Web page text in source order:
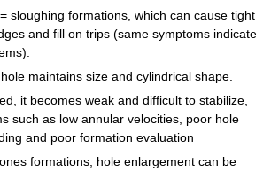
sloughing formations, which can cause tight
and fill on trips (same symptoms indicate
maintains size and cylindrical shape.
it becomes weak and difficult to stabilize,
such as low annular velocities, poor hole
and poor formation evaluation
formations, hole enlargement can be